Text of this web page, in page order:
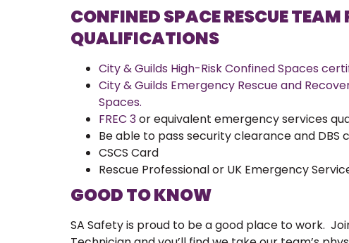
CONFINED SPACE RESCUE TEAM
QUALIFICATIONS
City & Guilds High-Risk Confined Spaces
City & Guilds Emergency Rescue and
Spaces.
FREC 3or equivalent emergency services
Be able to pass security clearance and DBS
CSCS Card
Rescue Professional or UK Emergency
GOOD TO KNOW
SA Safety is proud to be a good place to work.